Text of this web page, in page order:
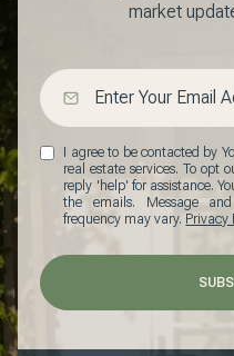
market
I agree to be contacted by
real estate services. To opt
reply 'help' for assistance.
the emails. Message
frequency may vary. Privacy